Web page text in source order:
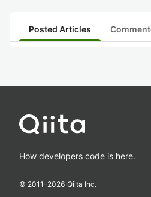
Posted Articles
How developers code is here.
© 2011-2026 Qiita Inc.